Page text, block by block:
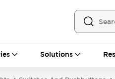
Solutions